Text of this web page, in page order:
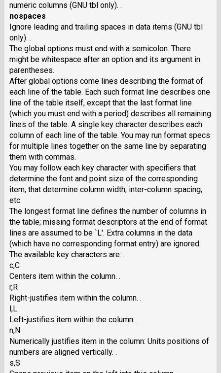
numeric columns (GNU tbl only). .
nospaces
Ignore leading and trailing spaces in data items (GNU tbl
only). .
The global options must end with a semicolon. There
might be whitespace after an option and its argument in
parentheses.
After global options come lines describing the format of
each line of the table. Each such format line describes one
line of the table itself, except that the last format line
(which you must end with a period) describes all remaining
lines of the table. A single key character describes each
column of each line of the table. You may run format specs
for multiple lines together on the same line by separating
them with commas.
You may follow each key character with specifiers that
determine the font and point size of the corresponding
item, that determine column width, inter-column spacing,
etc.
The longest format line defines the number of columns in
the table; missing format descriptors at the end of format
lines are assumed to be `L'. Extra columns in the data
(which have no corresponding format entry) are ignored.
The available key characters are: .
c,C
Centers item within the column. .
r,R
Right-justifies item within the column. .
l,L
Left-justifies item within the column. .
n,N
Numerically justifies item in the column: Units positions of
numbers are aligned vertically. .
s,S